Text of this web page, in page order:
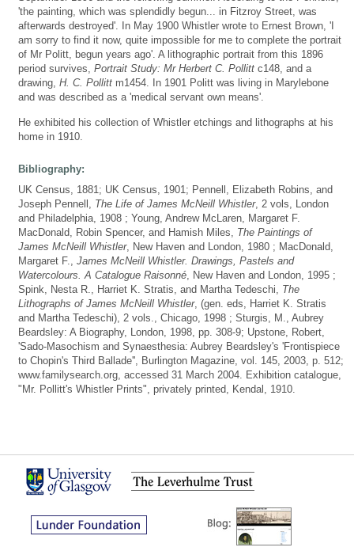
'the painting, which was splendidly begun... in Fitzroy Street, was
afterwards destroyed'. In May 1900 Whistler wrote to Ernest Brown, 'I
am sorry to find it now, quite impossible for me to complete the portrait
of Mr Politt, begun years ago'. A lithographic portrait from this 1896
period survives, Portrait Study: Mr Herbert C. Pollitt c148, and a
drawing, H. C. Pollitt m1454. In 1901 Politt was living in Marylebone
and was described as a 'medical servant own means'.
He exhibited his collection of Whistler etchings and lithographs at his
home in 1910.
Bibliography:
UK Census, 1881; UK Census, 1901; Pennell, Elizabeth Robins, and
Joseph Pennell, The Life of James McNeill Whistler, 2 vols, London
and Philadelphia, 1908 ; Young, Andrew McLaren, Margaret F.
MacDonald, Robin Spencer, and Hamish Miles, The Paintings of
James McNeill Whistler, New Haven and London, 1980 ; MacDonald,
Margaret F., James McNeill Whistler. Drawings, Pastels and
Watercolours. A Catalogue Raisonné , New Haven and London, 1995 ;
Spink, Nesta R., Harriet K. Stratis, and Martha Tedeschi, The
Lithographs of James McNeill Whistler, (gen. eds, Harriet K. Stratis
and Martha Tedeschi), 2 vols., Chicago, 1998 ; Sturgis, M., Aubrey
Beardsley: A Biography, London, 1998, pp. 308-9; Upstone, Robert,
'Sado-Masochism and Synaesthesia: Aubrey Beardsley's 'Frontispiece
to Chopin's Third Ballade'', Burlington Magazine, vol. 145, 2003, p. 512;
www.familysearch.org, accessed 31 March 2004. Exhibition catalogue,
"Mr. Pollitt's Whistler Prints", privately printed, Kendal, 1910.